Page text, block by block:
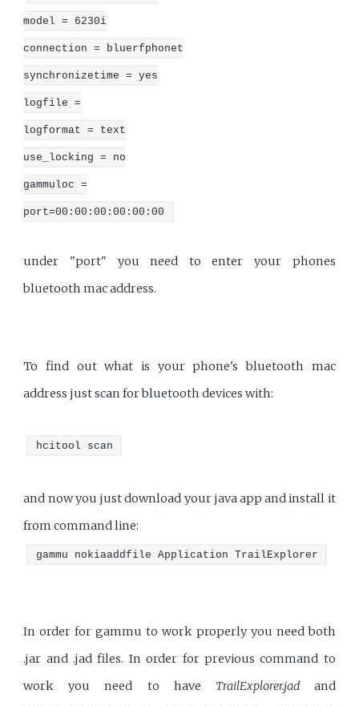
model = 6230i
connection = bluerfphonet
synchronizetime = yes
logfile =
logformat = text
use_locking = no
gammuloc =
port=00:00:00:00:00:00
under "port" you need to enter your phones
bluetooth mac address.
To find out what is your phone's bluetooth mac
address just scan for bluetooth devices with:
hcitool scan
and now you just download your java app and install it
from command line:
gammu nokiaaddfile Application TrailExplorer
In order for gammu to work properly you need both
.jar and .jad files. In order for previous command to
work you need to have TrailExplorer.jadand